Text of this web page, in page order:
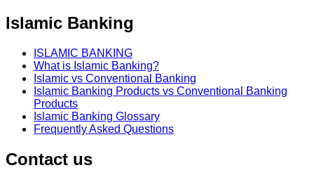
Islamic Banking
ISLAMIC BANKING
What is Islamic Banking?
Islamic vs Conventional Banking
Islamic Banking Products vs Conventional Banking
Products
Islamic Banking Glossary
Frequently Asked Questions
Contact us